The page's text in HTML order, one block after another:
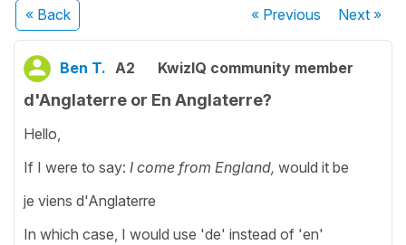
« Back « Previous Next»
Ben T. A2 KwizIQ community member
d'Anglaterre or En Anglaterre?
Hello,
If I were to say: I come from England, would it be
je viens d'Anglaterre
In which case, I would use 'de' instead of 'en'